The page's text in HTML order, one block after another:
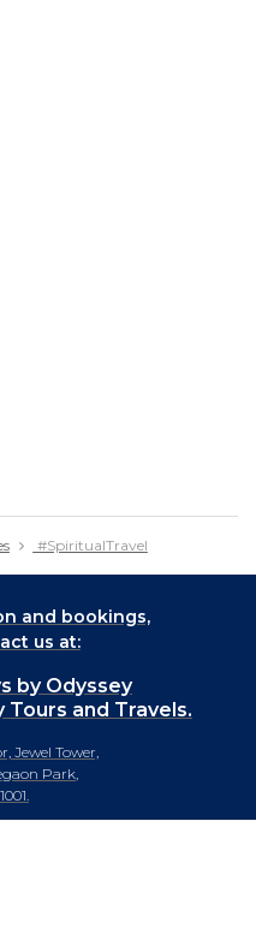
#SpiritualTravel
and bookings,
us at:
by Odyssey
Tours and Travels.
Jewel Tower,
Park,